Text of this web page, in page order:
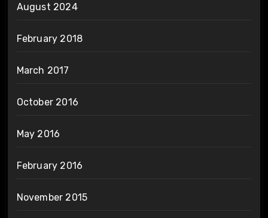
August 2024
February 2018
March 2017
October 2016
May 2016
February 2016
November 2015